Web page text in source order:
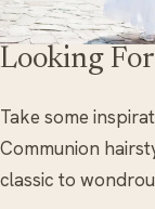
Looking
Take some
Communion
classic to